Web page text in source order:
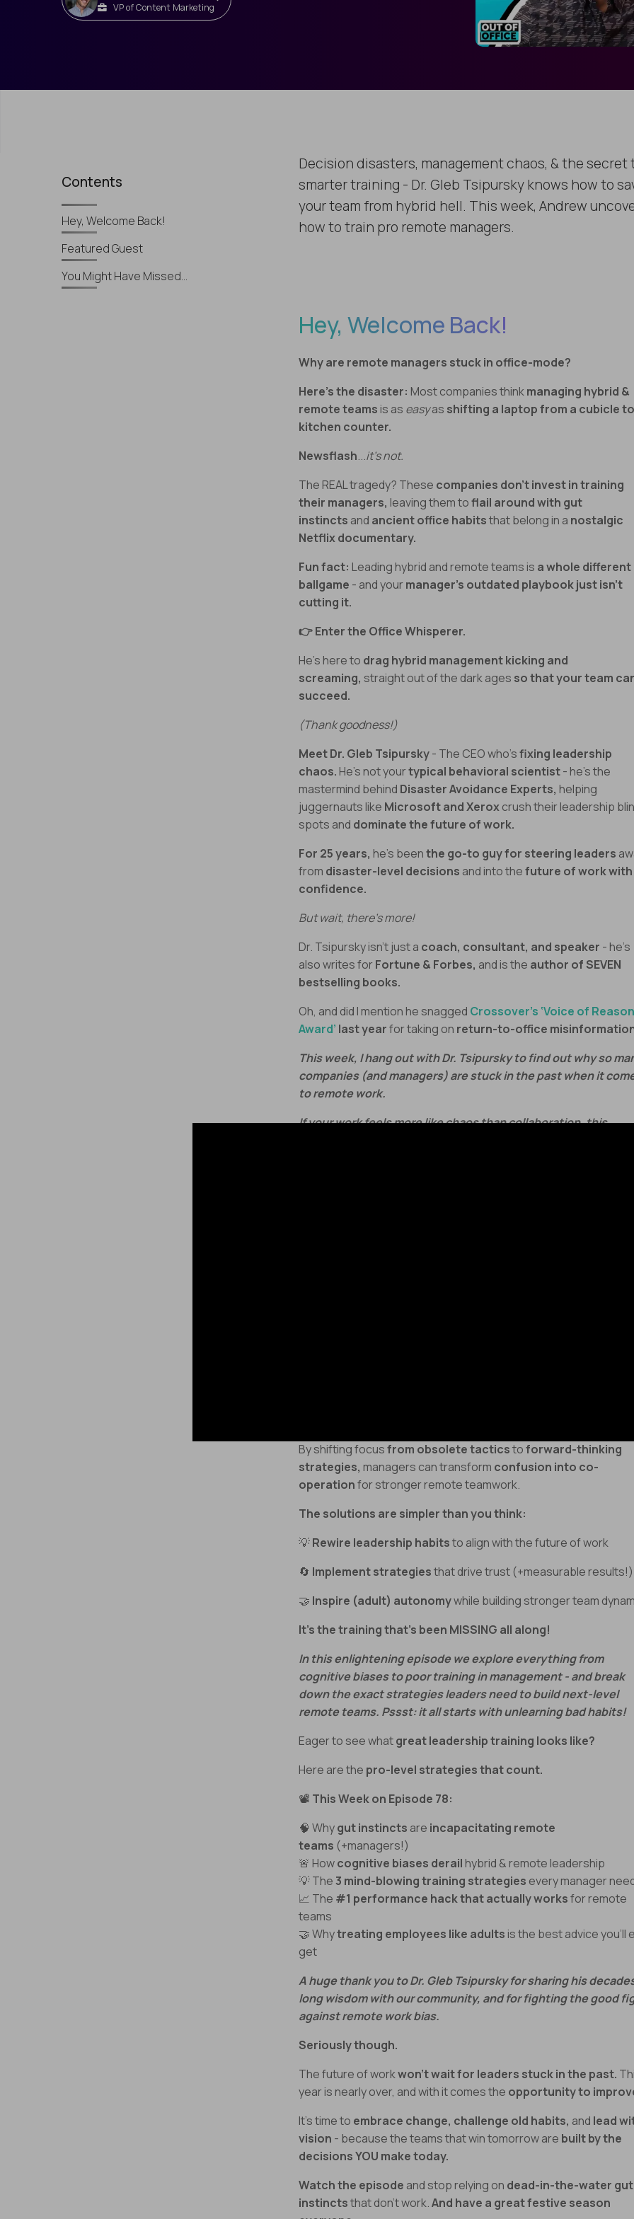
VP of Content Marketing
Contents
Hey, Welcome Back!
Featured Guest
You Might Have Missed…
Decision disasters, management chaos, & the secret
smarter training - Dr. Gleb Tsipursky knows how to
your team from hybrid hell. This week, Andrew
how to train pro remote managers.
Hey, Welcome Back!
Why are remote managers stuck in office-mode?
Here’s the disaster: Most companies thinkmanaging hybrid &
remote teams is as easyas shifting a laptop from a cubicle
kitchen counter.
Newsflash...it’s not.
The REAL tragedy? These companies don’t invest in training
their managers, leaving them toflail around with gut
instincts and ancient office habitsthat belong in a nostalgic
Netflix documentary.
Fun fact: Leading hybrid and remote teams is a whole different
ballgame - and yourmanager’s outdated playbook just isn’t
cutting it.
👉 Enter the Office Whisperer.
He’s here to drag hybrid management kicking and
screaming, straight out of the dark ages so that your team
succeed.
(Thank goodness!)
Meet Dr. Gleb Tsipursky- The CEO who’sfixing leadership
chaos. He’s not yourtypical behavioral scientist- he’s the
mastermind behind Disaster Avoidance Experts, helping
juggernauts like Microsoft and Xeroxcrush their leadership
spots and dominate the future of work.
For 25 years, he’s beenthe go-to guy for steering leaders
from disaster-level decisions and into thefuture of work with
confidence.
But wait, there’s more!
Dr. Tsipursky isn’t just a coach, consultant, and speaker - he’s
also writes forFortune & Forbes, and is the author of SEVEN
bestselling books.
Oh, and did I mention he snagged Crossover’s ‘Voice of Reason
Award’ last yearfor taking on return-to-office
This week, I hang out with Dr. Tsipursky to find out why so
companies (and managers) are stuck in the past when it
to remote work.
If your work feels more like chaos than collaboration, this
By shifting focusfrom obsolete tacticstoforward-thinking
strategies, managers can transform confusion into co-
operationfor stronger remote teamwork.
The solutions are simpler than you think:
💡Rewire leadership habitsto align with the future of work
🔄 Implement strategiesthat drive trust (+measurable results!)
🤝 Inspire (adult) autonomywhile building stronger team
It’s the training that’s been MISSING all along!
In this enlightening episode we explore everything from
cognitive biases to poor training in management - and break
down the exact strategies leaders need to build next-level
remote teams. Pssst: it all starts with unlearning bad habits!
Eager to see whatgreat leadership training looks like?
Here are the pro-level strategies that count.
📽️ This Week on Episode 78:
🧠 Whygut instincts are incapacitating remote
teams (+managers!)
🚨 Howcognitive biases derail hybrid & remote leadership
💡 The3 mind-blowing training strategies every manager
📈 The #1 performance hack that actually worksfor remote
teams
🤝 Whytreating employees like adults is the best advice you’ll
get
A huge thank you to Dr. Gleb Tsipursky for sharing his
long wisdom with our community, and for fighting the good
against remote work bias.
Seriously though.
The future of workwon’t wait for leaders stuck in the past.
year is nearly over, and with it comes the opportunity to
It’s time to embrace change, challenge old habits, and lead
vision - because the teams that win tomorrow are built by the
decisions YOU make today.
Watch the episode and stop relying on dead-in-the-water gut
instinctsthat don’t work.And have a great festive season